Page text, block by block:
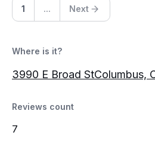
1 ... Next
Where is it?
3990 E Broad StColumbus,
Reviews count
7